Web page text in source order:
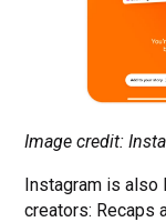
Image credit:
Instagram is also
creators: Recaps